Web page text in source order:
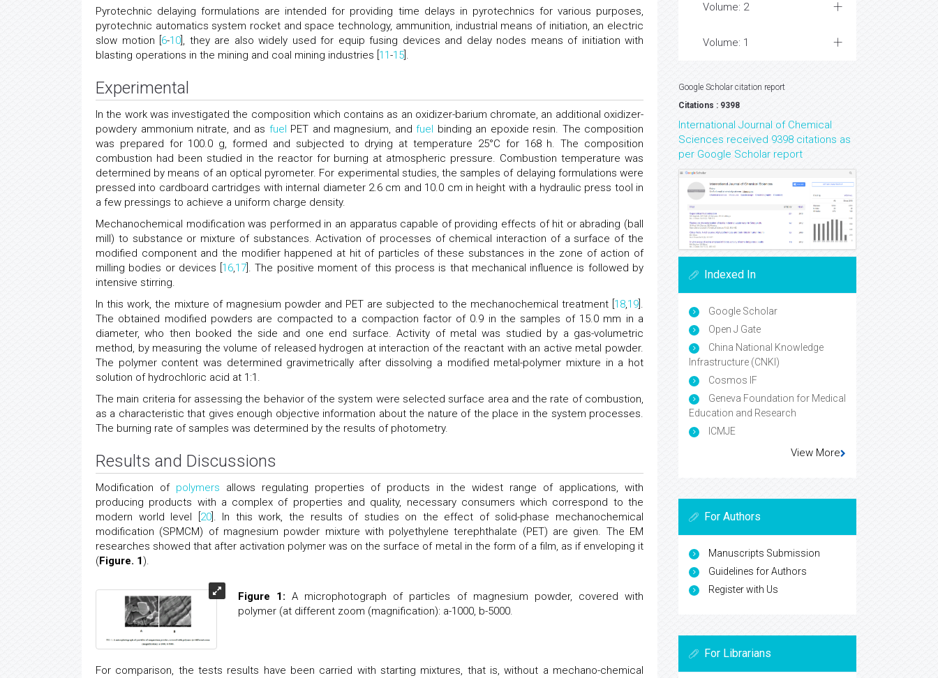
Pyrotechnic delaying formulations are intended for providing time delays in pyrotechnics for various purposes,
pyrotechnic automatics system rocket and space technology, ammunition, industrial means of initiation, an electric
slow motion [ 6-10 ], they are also widely used for equip fusing devices and delay nodes means of initiation with
blasting operations in the mining and coal mining industries [ 11-15 ].
Experimental
In the work was investigated the composition which contains as an oxidizer-barium chromate, an additional oxidizer-
powdery ammonium nitrate, and as fuel PET and magnesium, and fuel binding an epoxide resin. The composition
was prepared for 100.0 g, formed and subjected to drying at temperature 25°C for 168 h. The composition
combustion had been studied in the reactor for burning at atmospheric pressure. Combustion temperature was
determined by means of an optical pyrometer. For experimental studies, the samples of delaying formulations were
pressed into cardboard cartridges with internal diameter 2.6 cm and 10.0 cm in height with a hydraulic press tool in
a few pressings to achieve a uniform charge density.
Mechanochemical modification was performed in an apparatus capable of providing effects of hit or abrading (ball
mill) to substance or mixture of substances. Activation of processes of chemical interaction of a surface of the
modified component and the modifier happened at hit of particles of these substances in the zone of action of
milling bodies or devices [ 16,17 ]. The positive moment of this process is that mechanical influence is followed by
intensive stirring.
In this work, the mixture of magnesium powder and PET are subjected to the mechanochemical treatment [ 18,19 ].
The obtained modified powders are compacted to a compaction factor of 0.9 in the samples of 15.0 mm in a
diameter, who then booked the side and one end surface. Activity of metal was studied by a gas-volumetric
method, by measuring the volume of released hydrogen at interaction of the reactant with an active metal powder.
The polymer content was determined gravimetrically after dissolving a modified metal-polymer mixture in a hot
solution of hydrochloric acid at 1:1.
The main criteria for assessing the behavior of the system were selected surface area and the rate of combustion,
as a characteristic that gives enough objective information about the nature of the place in the system processes.
The burning rate of samples was determined by the results of photometry.
Results and Discussions
Modification of polymers allows regulating properties of products in the widest range of applications, with
producing products with a complex of properties and quality, necessary consumers which correspond to the
modern world level [ 20]. In this work, the results of studies on the effect of solid-phase mechanochemical
modification (SPMCM) of magnesium powder mixture with polyethylene terephthalate (PET) are given. The EM
researches showed that after activation polymer was on the surface of metal in the form of a film, as if enveloping it
(Figure. 1).
Figure 1: A microphotograph of particles of magnesium powder, covered with
polymer (at different zoom (magnification): a-1000, b-5000.
For comparison, the tests results have been carried with starting mixtures, that is, without a mechano-chemical
Volume: 2
Volume: 1
Google Scholar citation report
Citations : 9398
International Journal of Chemical
Sciences received 9398 citations as
per Google Scholar report
Indexed In
Google Scholar
Open J Gate
China National Knowledge
Infrastructure (CNKI)
Cosmos IF
Geneva Foundation for Medical
Education and Research
ICMJE
View More
For Authors
Manuscripts Submission
Guidelines for Authors
Register with Us
For Librarians